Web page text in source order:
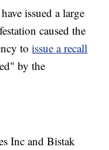
issued a large
caused the
toissue a recall
by the
Inc and Bistak